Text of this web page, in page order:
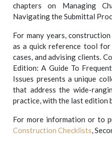
chapters on Managing
Navigating the Submittal
For many years,
as a quick reference tool
cases, and advising clients.
Edition: A Guide To
Issues presents a unique
that address the wide-
practice, with the last edition
For more information or to
Construction Checklists,